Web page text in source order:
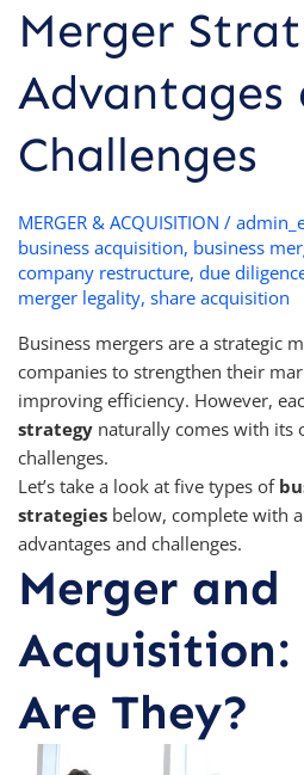
Merger
Advantages
Challenges
MERGER & ACQUISITION /
business acquisition, business
company restructure, due
merger legality, share acquisition
Business mergers are a strategic
companies to strengthen their
improving efficiency. However,
strategy naturally comes with its
challenges.
Let’s take a look at five types of
strategies below, complete with
advantages and challenges.
Merger and
Acquisition:
Are They?